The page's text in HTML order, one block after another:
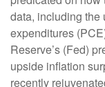
data, including the
expenditures
Reserve’s (Fed)
upside inflation
recently